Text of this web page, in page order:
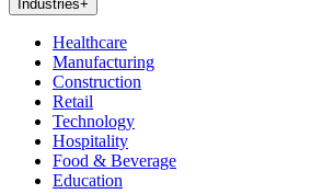
Industries+
Healthcare
Manufacturing
Construction
Retail
Technology
Hospitality
Food & Beverage
Education